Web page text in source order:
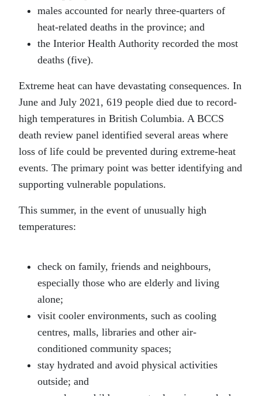
males accounted for nearly three-quarters of
heat-related deaths in the province; and
the Interior Health Authority recorded the most
deaths (five).
Extreme heat can have devastating consequences. In
June and July 2021, 619 people died due to record-
high temperatures in British Columbia. A BCCS
death review panel identified several areas where
loss of life could be prevented during extreme-heat
events. The primary point was better identifying and
supporting vulnerable populations.
This summer, in the event of unusually high
temperatures:
check on family, friends and neighbours,
especially those who are elderly and living
alone;
visit cooler environments, such as cooling
centres, malls, libraries and other air-
conditioned community spaces;
stay hydrated and avoid physical activities
outside; and